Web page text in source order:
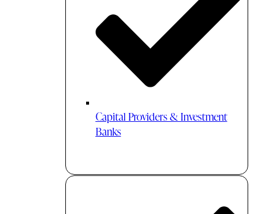
Capital Providers & Investment
Banks